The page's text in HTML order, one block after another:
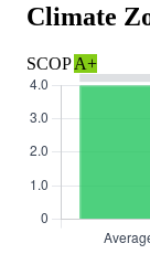
Climate
SCOPA+